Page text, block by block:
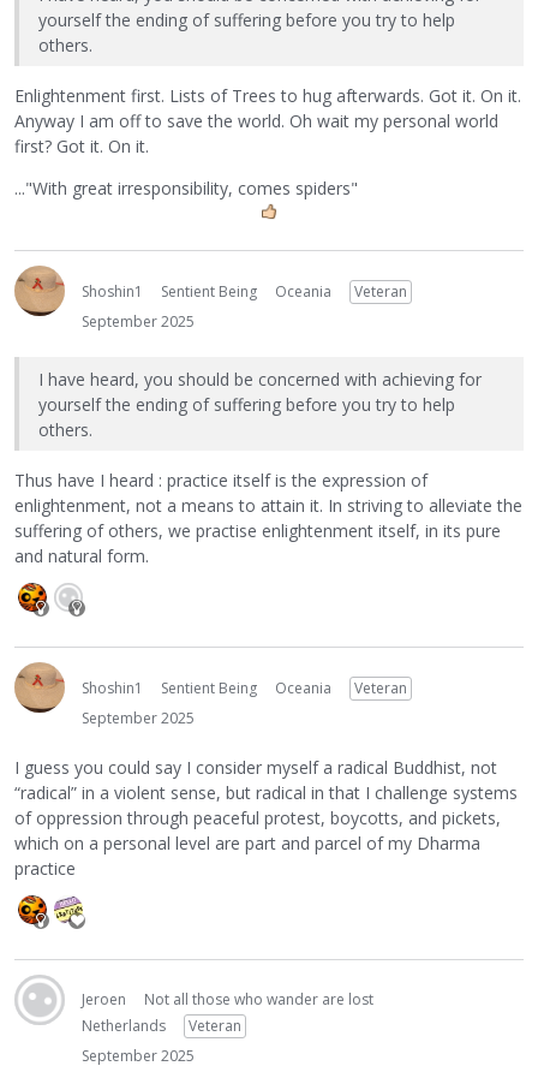
yourself the ending of suffering before you try to help
others.
Enlightenment first. Lists of Trees to hug afterwards. Got it. On it.
Anyway I am off to save the world. Oh wait my personal world
first? Got it. On it.
..."With great irresponsibility, comes spiders"
Shoshin1 Sentient Being Oceania
Veteran
September 2025
I have heard, you should be concerned with achieving for
yourself the ending of suffering before you try to help
others.
Thus have I heard : practice itself is the expression of
enlightenment, not a means to attain it. In striving to alleviate the
suffering of others, we practise enlightenment itself, in its pure
and natural form.
Shoshin1 Sentient Being Oceania
Veteran
September 2025
I guess you could say I consider myself a radical Buddhist, not
“radical” in a violent sense, but radical in that I challenge systems
of oppression through peaceful protest, boycotts, and pickets,
which on a personal level are part and parcel of my Dharma
practice
Jeroen
Not all those who wander are lost
Netherlands
Veteran
September 2025